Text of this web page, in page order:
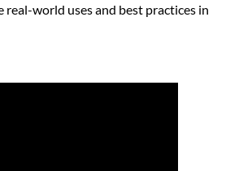
real-world uses and best practices in